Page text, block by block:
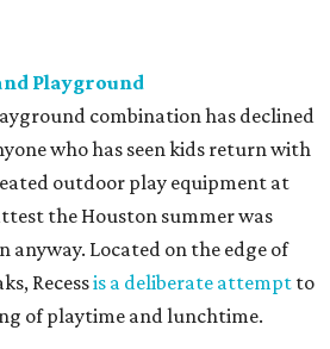
Playground
combination has declined
who has seen kids return with
outdoor play equipment at
the Houston summer was
anyway. Located on the edge of
Recessis a deliberate attempt to
of playtime and lunchtime.